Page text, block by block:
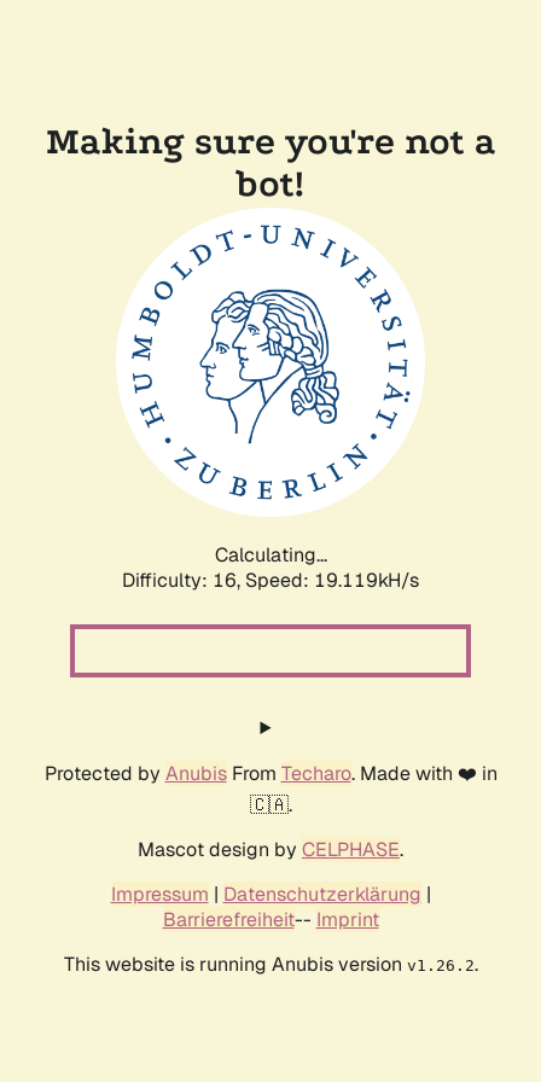
Making sure you're not a
bot!
Calculating...
Difficulty: 16, Speed: 19.119kH/s
Protected by AnubisFrom Techaro. Made with ❤️ in
🇨🇦.
Mascot design by CELPHASE.
Impressum | Datenschutzerklärung |
Barrierefreiheit-- Imprint
This website is running Anubis version v1.26.2.